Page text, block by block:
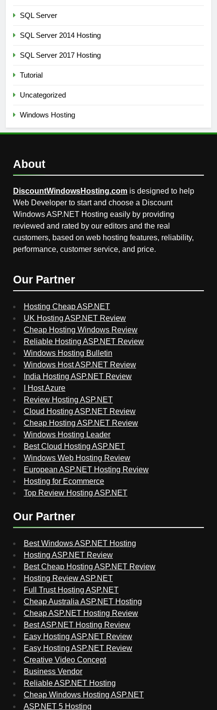
SQL Server
SQL Server 2014 Hosting
SQL Server 2017 Hosting
Tutorial
Uncategorized
Windows Hosting
About
DiscountWindowsHosting.com is designed to help
Web Developer to start and choose a Discount
Windows ASP.NET Hosting easily by providing
reviewed and rated by our editors and the real
customers, based on web hosting features, reliability,
performance, customer service, and price.
Our Partner
Hosting Cheap ASP.NET
UK Hosting ASP.NET Review
Cheap Hosting Windows Review
Reliable Hosting ASP.NET Review
Windows Hosting Bulletin
Windows Host ASP.NET Review
India Hosting ASP.NET Review
I Host Azure
Review Hosting ASP.NET
Cloud Hosting ASP.NET Review
Cheap Hosting ASP.NET Review
Windows Hosting Leader
Best Cloud Hosting ASP.NET
Windows Web Hosting Review
European ASP.NET Hosting Review
Hosting for Ecommerce
Top Review Hosting ASP.NET
Our Partner
Best Windows ASP.NET Hosting
Hosting ASP.NET Review
Best Cheap Hosting ASP.NET Review
Hosting Review ASP.NET
Full Trust Hosting ASP.NET
Cheap Australia ASP.NET Hosting
Cheap ASP.NET Hosting Review
Best ASP.NET Hosting Review
Easy Hosting ASP.NET Review
Easy Hosting ASP.NET Review
Creative Video Concept
Business Vendor
Reliable ASP.NET Hosting
Cheap Windows Hosting ASP.NET
ASP.NET 5 Hosting